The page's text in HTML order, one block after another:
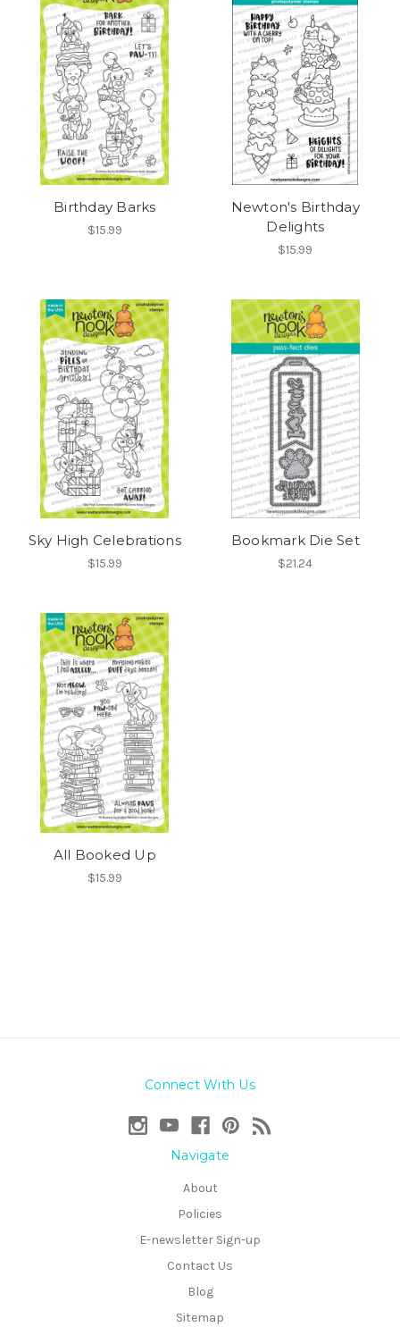
Birthday Barks
$15.99
Newton's Birthday
Delights
$15.99
Sky High Celebrations
$15.99
Bookmark Die Set
$21.24
All Booked Up
$15.99
Connect With Us
Navigate
About
Policies
E-newsletter Sign-up
Contact Us
Blog
Sitemap